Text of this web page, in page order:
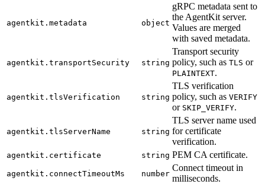
agentkit.metadata object
gRPC metadata sent to
the AgentKit server.
Values are merged
with saved metadata.
agentkit.transportSecurity string
Transport security
policy, such as TLS or
PLAINTEXT.
agentkit.tlsVerification string
TLS verification
policy, such as VERIFY
or SKIP_VERIFY.
agentkit.tlsServerName string
TLS server name used
for certificate
verification.
agentkit.certificate string PEM CA certificate.
agentkit.connectTimeoutMs number
Connect timeout in
milliseconds.